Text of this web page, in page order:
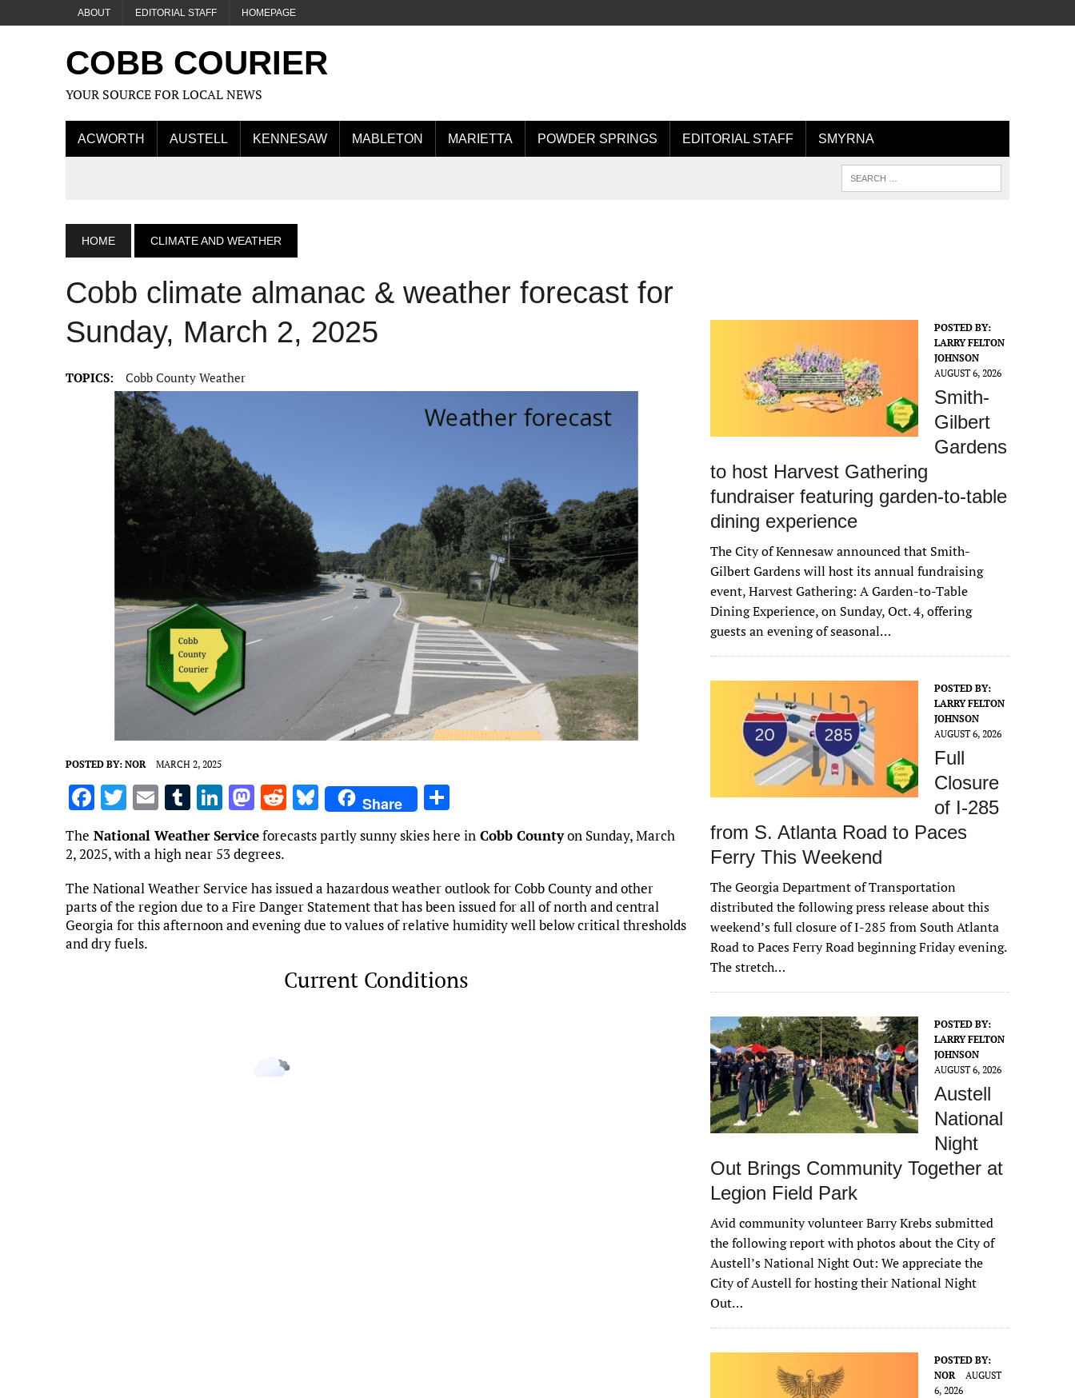
ABOUT EDITORIAL STAFF HOMEPAGE
COBB COURIER
YOUR SOURCE FOR LOCAL NEWS
ACWORTH AUSTELL KENNESAW MABLETON MARIETTA POWDER SPRINGS EDITORIAL STAFF SMYRNA
HOME CLIMATE AND WEATHER
Cobb climate almanac & weather forecast for
Sunday, March 2, 2025
TOPICS: Cobb County Weather
POSTED BY: NOR MARCH 2, 2025
F
a
ce
o
o
k
T
w
it
te
r
E
m
ai
T
u
m
r
Li
k
e
dI
n
M
as
to
o
n
R
d
di
t
Bl
u
es
k
y
Share
h
ar
The National Weather Serviceforecasts partly sunny skies here in Cobb Countyon Sunday, March
2, 2025, with a high near 53 degrees.
The National Weather Service has issued a hazardous weather outlook for Cobb County and other
parts of the region due to a Fire Danger Statement that has been issued for all of north and central
Georgia for this afternoon and evening due to values of relative humidity well below critical thresholds
and dry fuels.
Current Conditions
POSTED BY:
LARRY FELTON
JOHNSON
AUGUST 6, 2026
Smith-
Gilbert
Gardens
to host Harvest Gathering
fundraiser featuring garden-to-table
dining experience
The City of Kennesaw announced that Smith-
Gilbert Gardens will host its annual fundraising
event, Harvest Gathering: A Garden-to-Table
Dining Experience, on Sunday, Oct. 4, offering
guests an evening of seasonal…
POSTED BY:
LARRY FELTON
JOHNSON
AUGUST 6, 2026
Full
Closure
of I-285
from S. Atlanta Road to Paces
Ferry This Weekend
The Georgia Department of Transportation
distributed the following press release about this
weekend’s full closure of I-285 from South Atlanta
Road to Paces Ferry Road beginning Friday evening.
The stretch…
POSTED BY:
LARRY FELTON
JOHNSON
AUGUST 6, 2026
Austell
National
Night
Out Brings Community Together at
Legion Field Park
Avid community volunteer Barry Krebs submitted
the following report with photos about the City of
Austell’s National Night Out: We appreciate the
City of Austell for hosting their National Night
Out…
POSTED BY:
NOR
AUGUST
6, 2026